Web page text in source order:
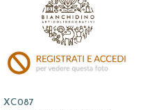
XC087